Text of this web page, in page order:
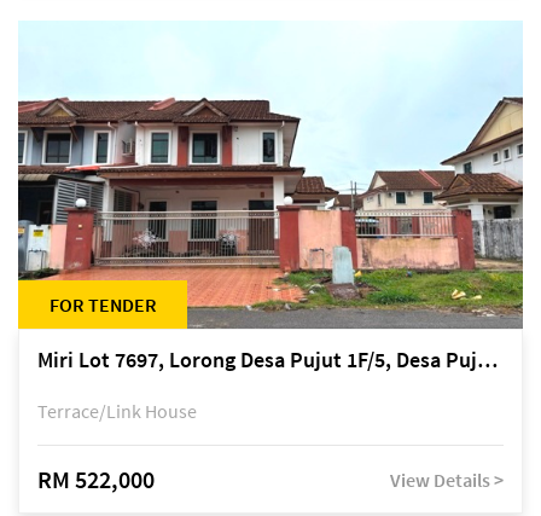
FOR TENDER
Miri Lot 7697, Lorong Desa Pujut 1F/5, Desa Pujut 2, 98000 Miri
Terrace/Link House
RM 522,000 View Details >